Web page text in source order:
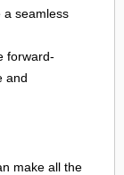
a seamless
forward-
and
make all the